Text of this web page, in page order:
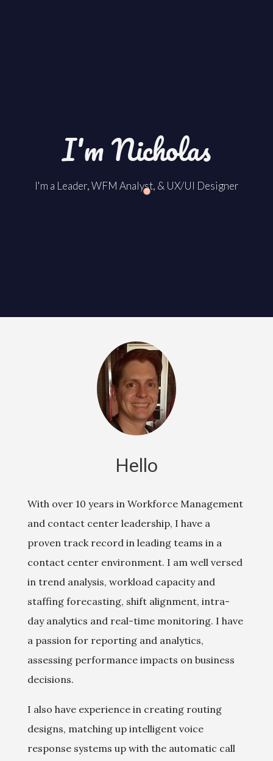
I'm Nicholas
I'm a Leader, WFM Analyst, & UX/UI Designer
Hello
With over 10 years in Workforce Management
and contact center leadership, I have a
proven track record in leading teams in a
contact center environment. I am well versed
in trend analysis, workload capacity and
staffing forecasting, shift alignment, intra-
day analytics and real-time monitoring. I have
a passion for reporting and analytics,
assessing performance impacts on business
decisions.
I also have experience in creating routing
designs, matching up intelligent voice
response systems up with the automatic call